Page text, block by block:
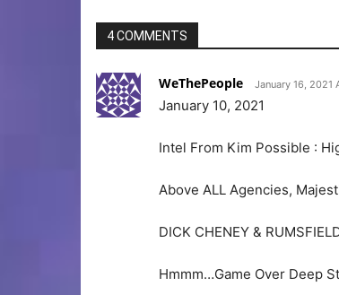
4 COMMENTS
WeThePeople January 16, 2021
January 10, 2021
Intel From Kim Possible :
Above ALL Agencies,
DICK CHENEY &
Hmmm…Game Over Deep